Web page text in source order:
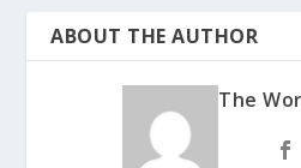
ABOUT THE AUTHOR
The